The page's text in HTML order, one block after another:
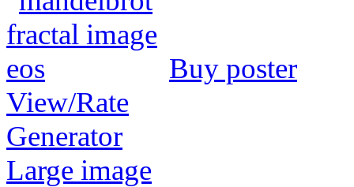
Buy poster
View/Rate
Generator
Large image